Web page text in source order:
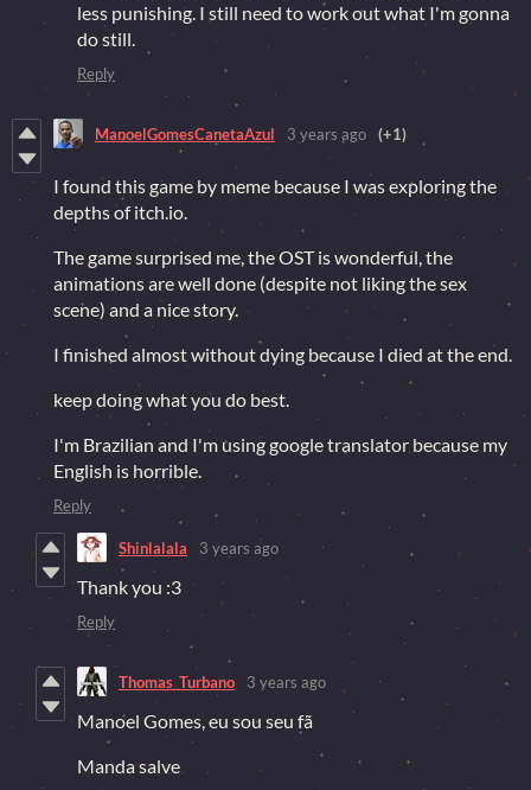
less punishing. I still need to work out what I'm gonna
do still.
Reply
ManoelGomesCanetaAzul 3 years ago (+1)
I found this game by meme because I was exploring the
depths of itch.io.
The game surprised me, the OST is wonderful, the
animations are well done (despite not liking the sex
scene) and a nice story.
I finished almost without dying because I died at the end.
keep doing what you do best.
I'm Brazilian and I'm using google translator because my
English is horrible.
Reply
Shinlalala 3 years ago
Thank you :3
Reply
Thomas_Turbano 3 years ago
Manoel Gomes, eu sou seu fã
Manda salve